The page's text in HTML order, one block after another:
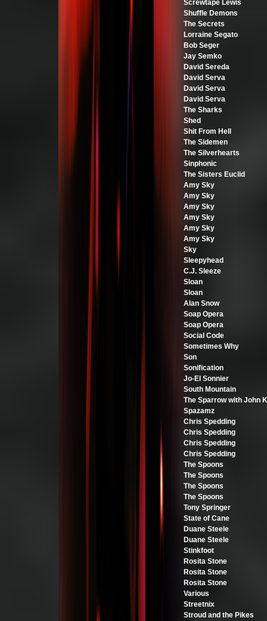
Screwtape Lewis
Shuffle Demons
The Secrets
Lorraine Segato
Bob Seger
Jay Semko
David Sereda
David Serva
David Serva
David Serva
The Sharks
Shed
Shit From Hell
The Sidemen
The Silverhearts
Sinphonic
The Sisters Euclid
Amy Sky
Amy Sky
Amy Sky
Amy Sky
Amy Sky
Amy Sky
Sky
Sleepyhead
C.J. Sleeze
Sloan
Sloan
Alan Snow
Soap Opera
Soap Opera
Social Code
Sometimes Why
Son
Sonification
Jo-El Sonnier
South Mountain
The Sparrow with John K
Spazamz
Chris Spedding
Chris Spedding
Chris Spedding
Chris Spedding
The Spoons
The Spoons
The Spoons
The Spoons
Tony Springer
State of Cane
Duane Steele
Duane Steele
Stinkfoot
Rosita Stone
Rosita Stone
Rosita Stone
Various
Streetnix
Stroud and the Pikes